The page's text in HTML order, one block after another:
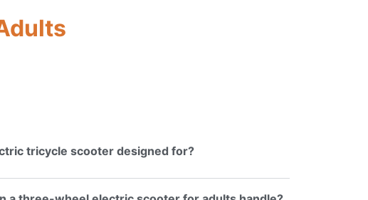
tricycle scooter designed for?